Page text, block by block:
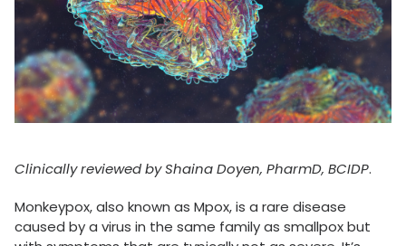
Clinically reviewed by Shaina Doyen, PharmD, BCIDP.
Monkeypox, also known as Mpox, is a rare disease
caused by a virus in the same family as smallpox but